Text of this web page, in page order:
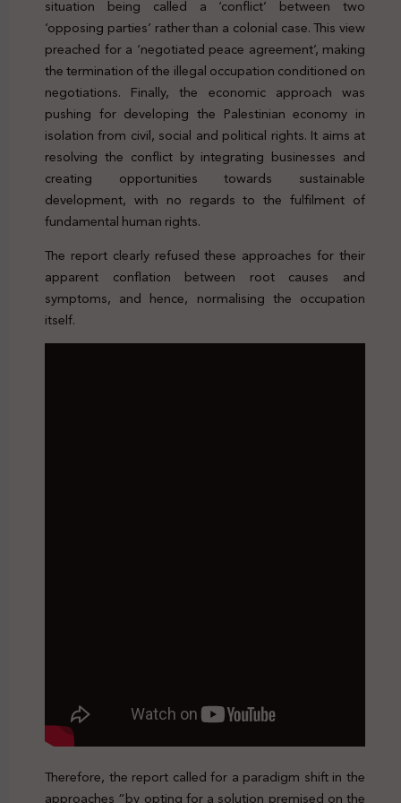
situation being called a ‘conflict’ between two
‘opposing parties’ rather than a colonial case. This view
preached for a ‘negotiated peace agreement’, making
the termination of the illegal occupation conditioned on
negotiations. Finally, the economic approach was
pushing for developing the Palestinian economy in
isolation from civil, social and political rights. It aims at
resolving the conflict by integrating businesses and
creating opportunities towards sustainable
development, with no regards to the fulfilment of
fundamental human rights.
The report clearly refused these approaches for their
apparent conflation between root causes and
symptoms, and hence, normalising the occupation
itself.
Therefore, the report called for a paradigm shift in the